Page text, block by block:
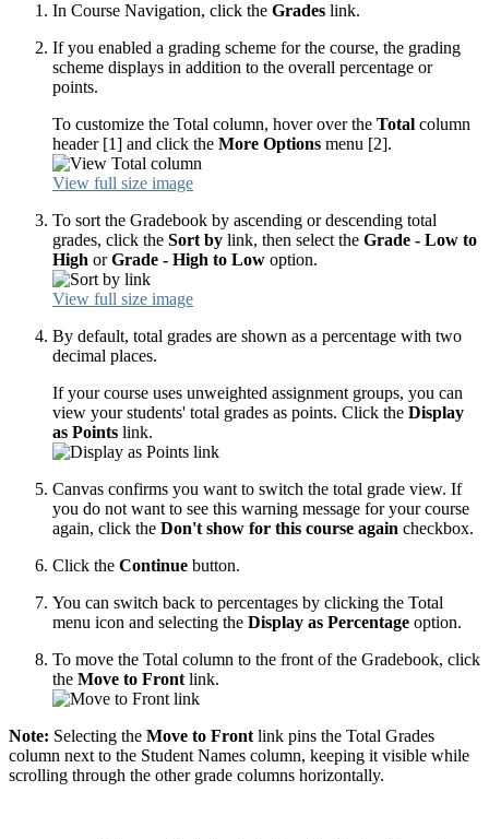
In Course Navigation, click the Grades link.
If you enabled a grading scheme for the course, the grading
scheme displays in addition to the overall percentage or
points.
To customize the Total column, hover over the Total column
header [1] and click the More Options menu [2].
View full size image
To sort the Gradebook by ascending or descending total
grades, click the Sort by link, then select the Grade - Low to
High orGrade - High to Low option.
View full size image
By default, total grades are shown as a percentage with two
decimal places.
If your course uses unweighted assignment groups, you can
view your students' total grades as points. Click the Display
as Points link.
Canvas confirms you want to switch the total grade view. If
you do not want to see this warning message for your course
again, click the Don't show for this course again checkbox.
Click the Continue button.
You can switch back to percentages by clicking the Total
menu icon and selecting the Display as Percentage option.
To move the Total column to the front of the Gradebook, click
the Move to Front link.
Note: Selecting the Move to Front link pins the Total Grades
column next to the Student Names column, keeping it visible while
scrolling through the other grade columns horizontally.